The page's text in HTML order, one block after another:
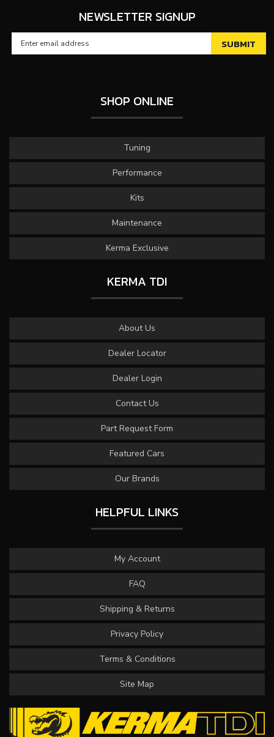
NEWSLETTER SIGNUP
SHOP ONLINE
Tuning
Performance
Kits
Maintenance
Kerma Exclusive
KERMA TDI
About Us
Dealer Locator
Dealer Login
Contact Us
Part Request Form
Featured Cars
Our Brands
HELPFUL LINKS
My Account
FAQ
Shipping & Returns
Privacy Policy
Terms & Conditions
Site Map